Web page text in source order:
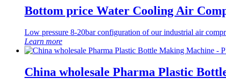
Bottom price Water Cooling Air
Low pressure 8-20bar configuration of our industrial air
Learn more
China wholesale Pharma Plastic